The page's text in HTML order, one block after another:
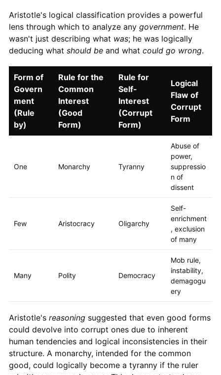
Aristotle's logical classification provides a powerful
lens through which to analyze any government. He
wasn't just describing what was; he was logically
deducing what should beand what could go wrong.
Form of
Govern
ment
(Rule
by)
Rule for the
Common
Interest
(Good
Form)
Rule for
Self-
Interest
(Corrupt
Form)
Logical
Flaw of
Corrupt
Form
One Monarchy Tyranny
Abuse of
power,
suppressio
n of
dissent
Few Aristocracy Oligarchy
Self-
enrichment
, exclusion
of many
Many Polity Democracy
Mob rule,
instability,
demagogu
ery
Aristotle's reasoningsuggested that even good forms
could devolve into corrupt ones due to inherent
human tendencies and logical inconsistencies in their
structure. A monarchy, intended for the common
good, could logically become a tyranny if the ruler